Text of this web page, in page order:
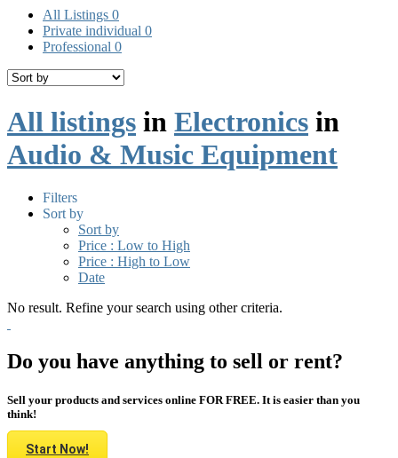
All Listings 0
Private individual 0
Professional 0
All listings in Electronics in
Audio & Music Equipment
Filters
Sort by
Sort by
Price : Low to High
Price : High to Low
Date
No result. Refine your search using other criteria.
Do you have anything to sell or rent?
Sell your products and services online FOR FREE. It is easier than you
think!
Start Now!